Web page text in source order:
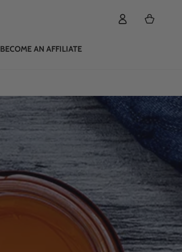
BECOME AN AFFILIATE
Cart